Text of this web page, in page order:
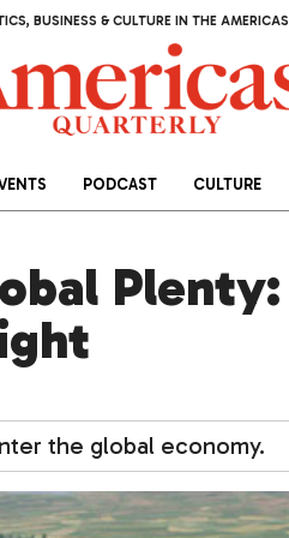
BUSINESS & CULTURE IN THE AMERICAS
PODCAST CULTURE
Plenty:
the global economy.